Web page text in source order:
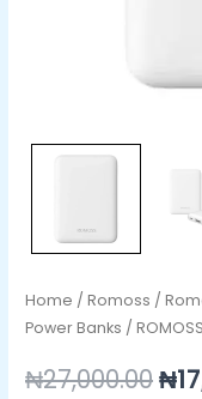
Home /Romoss /
Power Banks /
₦27,000.00₦